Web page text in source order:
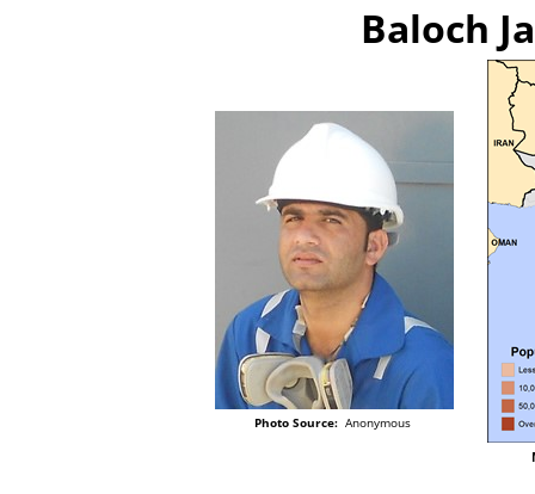
Baloch
Photo Source:Anonymous